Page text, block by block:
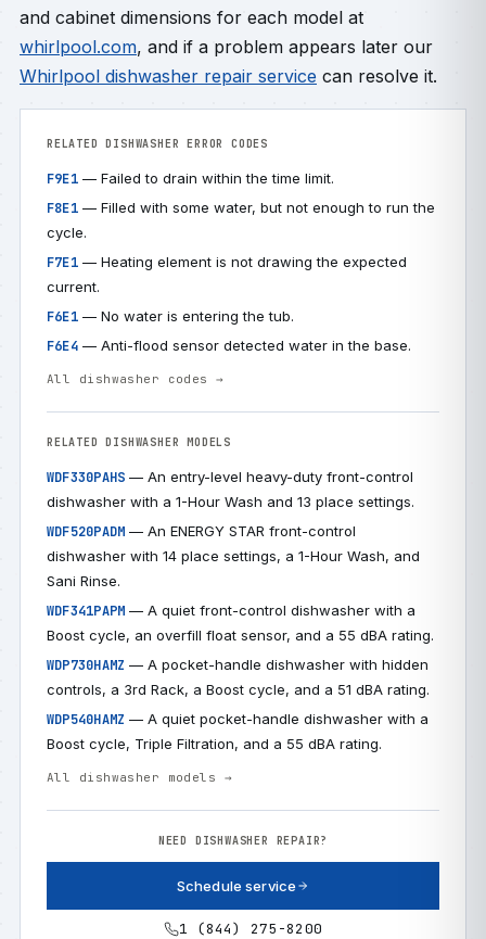
and cabinet dimensions for each model at
whirlpool.com, and if a problem appears later our
Whirlpool dishwasher repair service can resolve it.
RELATED DISHWASHER ERROR CODES
F9E1— Failed to drain within the time limit.
F8E1— Filled with some water, but not enough to run the
cycle.
F7E1— Heating element is not drawing the expected
current.
F6E1— No water is entering the tub.
F6E4— Anti-flood sensor detected water in the base.
All dishwasher codes →
RELATED DISHWASHER MODELS
WDF330PAHS — An entry-level heavy-duty front-control
dishwasher with a 1-Hour Wash and 13 place settings.
WDF520PADM — An ENERGY STAR front-control
dishwasher with 14 place settings, a 1-Hour Wash, and
Sani Rinse.
WDF341PAPM — A quiet front-control dishwasher with a
Boost cycle, an overfill float sensor, and a 55 dBA rating.
WDP730HAMZ — A pocket-handle dishwasher with hidden
controls, a 3rd Rack, a Boost cycle, and a 51 dBA rating.
WDP540HAMZ — A quiet pocket-handle dishwasher with a
Boost cycle, Triple Filtration, and a 55 dBA rating.
All dishwasher models →
NEED DISHWASHER REPAIR?
Schedule service
1 (844) 275-8200